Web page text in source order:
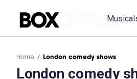
Home London comedy shows
London comedy